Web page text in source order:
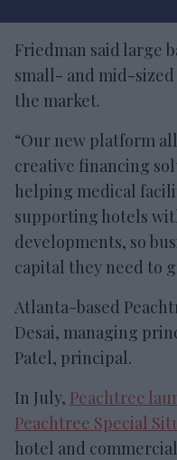
Friedman said large
small- and mid-sized
the market.
“Our new platform
creative financing
helping medical
supporting hotels
developments, so
capital they need to
Atlanta-based
Desai, managing
Patel, principal.
In July, Peachtree
Peachtree Special
hotel and